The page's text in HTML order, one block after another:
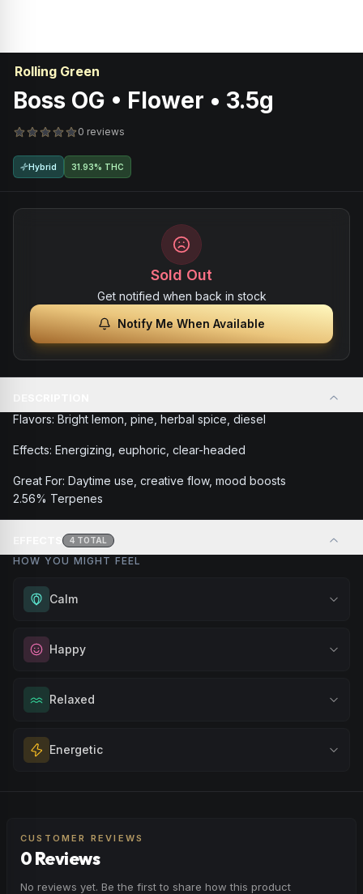
Rolling Green
Boss OG • Flower • 3.5g
0 reviews
Hybrid 31.93% THC
Sold Out
Get notified when back in stock
Notify Me When Available
Flavors: Bright lemon, pine, herbal spice, diesel
Effects: Energizing, euphoric, clear-headed
Great For: Daytime use, creative flow, mood boosts
2.56% Terpenes
4 TOTAL
HOW YOU MIGHT FEEL
Calm
Experience gentle serenity without drowsiness. Wonderful
for meditation, quiet moments, or maintaining a peaceful
BrowseCalmProducts
Happy
Elevate your mood and embrace positivity. Perfect for
unwinding after a long day, enjoying time with friends, or
BrowseHappyProducts
Relaxed
Melt away tension and find your calm. Excellent for
evening relaxation, stress relief, or winding down before a
Energetic
BrowseEnergetic
CUSTOMER REVIEWS
0 Reviews
No reviews yet. Be the first to share how this product